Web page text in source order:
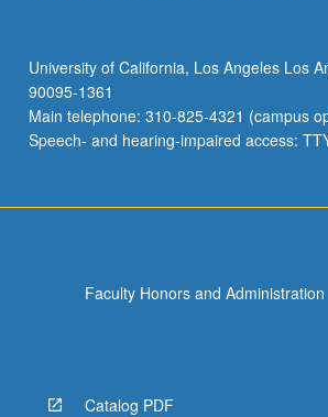
University of California, Los Angeles Los
90095-1361
Main telephone: 310-825-4321 (campus
Speech- and hearing-impaired access:
Faculty Honors and Administration
Catalog PDF